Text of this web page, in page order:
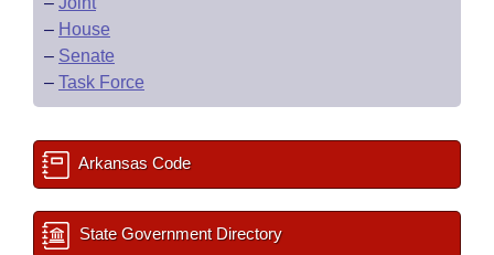
– House
– Senate
– Task Force
Arkansas Code
State Government Directory